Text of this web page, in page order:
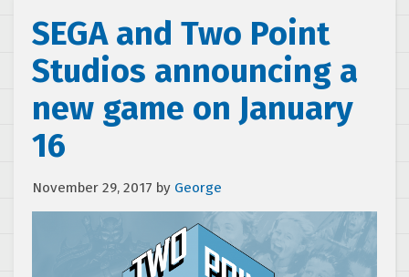
SEGA and Two Point
Studios announcing a
new game on January
16
November 29, 2017 by George